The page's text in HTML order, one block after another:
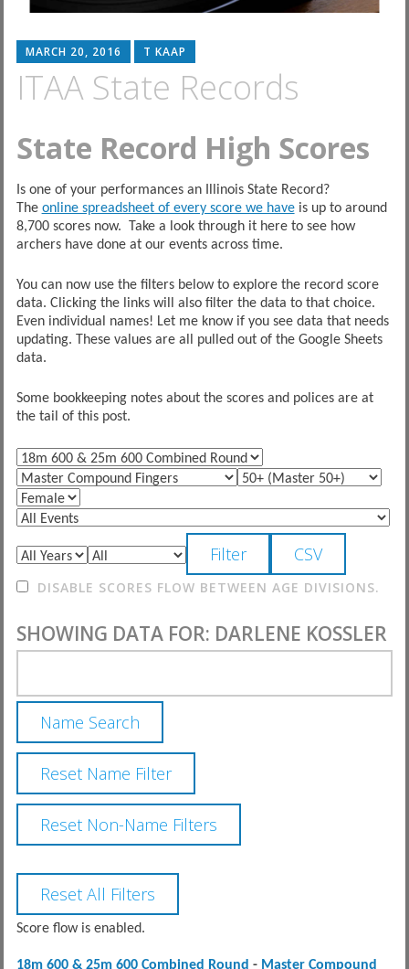
MARCH 20, 2016 T KAAP
ITAA State Records
State Record High Scores
Is one of your performances an Illinois State Record?
The online spreadsheet of every score we haveis up to around
8,700 scores now. Take a look through it here to see how
archers have done at our events across time.
You can now use the filters below to explore the record score
data. Clicking the links will also filter the data to that choice.
Even individual names! Let me know if you see data that needs
updating. These values are all pulled out of the Google Sheets
data.
Some bookkeeping notes about the scores and polices are at
the tail of this post.
DISABLE SCORES FLOW BETWEEN AGE DIVISIONS.
SHOWING DATA FOR: DARLENE KOSSLER
Score flow is enabled.
18m 600 & 25m 600 Combined Round - Master Compound